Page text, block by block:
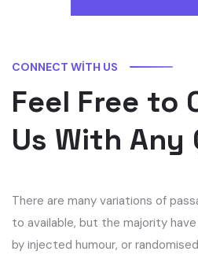
CONNECT WITH US
Feel Free to
Us With Any
There are many variations of
to available, but the majority
by injected humour, or